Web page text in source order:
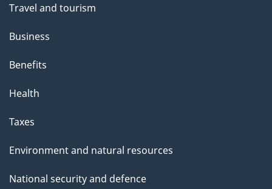
Travel and tourism
Business
Benefits
Health
Taxes
Environment and natural resources
National security and defence